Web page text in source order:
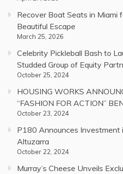
Recover Boat Seats in Miami
Beautiful Escape
March 25, 2026
Celebrity Pickleball Bash to
Studded Group of Equity
October 25, 2024
HOUSING WORKS
“FASHION FOR ACTION”
October 23, 2024
P180 Announces Investment
Altuzarra
October 22, 2024
Murray’s Cheese Unveils